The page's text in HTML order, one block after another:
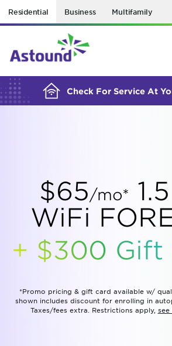
Residential Business Multifamily
Check For Service At
BUILDING YOUR
$65/mo*
WiFi
+ $300 Gift
*Promo pricing & gift card available w/
shown includes discount for enrolling in
Taxes/fees extra. Restrictions apply,